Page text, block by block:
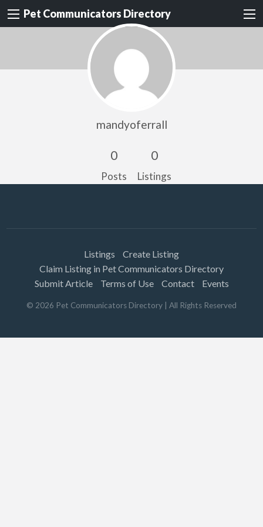
Pet Communicators Directory
mandyoferrall
0
Posts
0
Listings
Listings
Create Listing
Claim Listing in Pet Communicators Directory
Submit Article
Terms of Use Contact Events
© 2026 Pet Communicators Directory | All Rights Reserved